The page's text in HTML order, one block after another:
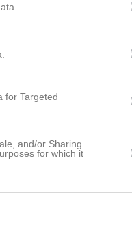
for Targeted
and/or Sharing
for which it